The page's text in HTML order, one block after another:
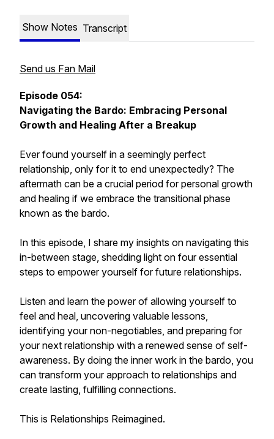
Show Notes Transcript
Send us Fan Mail
Episode 054:
Navigating the Bardo: Embracing Personal
Growth and Healing After a Breakup
Ever found yourself in a seemingly perfect
relationship, only for it to end unexpectedly? The
aftermath can be a crucial period for personal growth
and healing if we embrace the transitional phase
known as the bardo.
In this episode, I share my insights on navigating this
in-between stage, shedding light on four essential
steps to empower yourself for future relationships.
Listen and learn the power of allowing yourself to
feel and heal, uncovering valuable lessons,
identifying your non-negotiables, and preparing for
your next relationship with a renewed sense of self-
awareness. By doing the inner work in the bardo, you
can transform your approach to relationships and
create lasting, fulfilling connections.
This is Relationships Reimagined.